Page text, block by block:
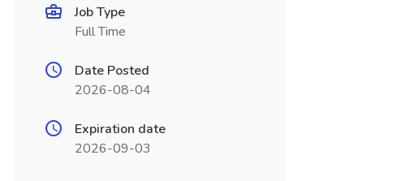
Job Type
Full Time
Date Posted
2026-08-04
Expiration date
2026-09-03